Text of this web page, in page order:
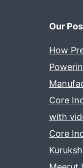
Our
How
Core
with
Core